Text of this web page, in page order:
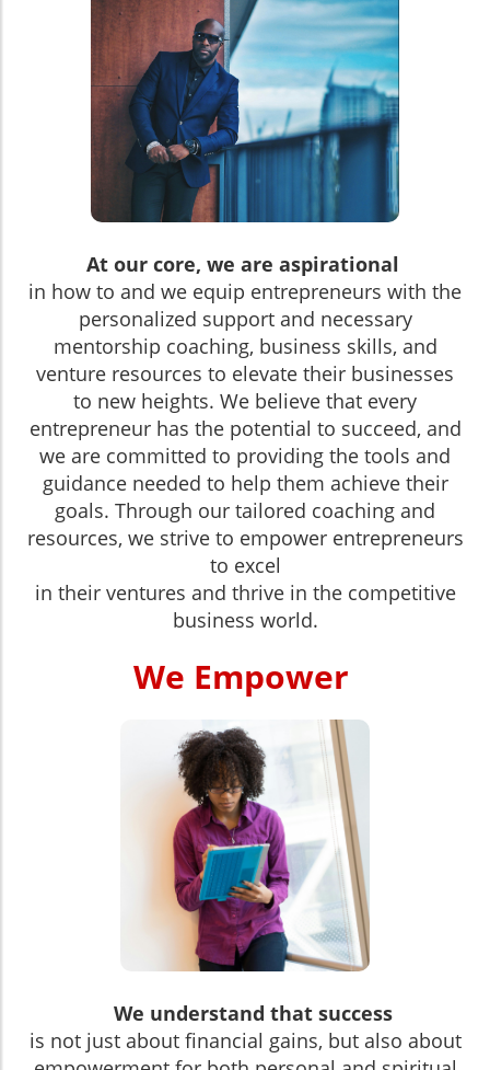
At our core, we are aspirational
in how to and we equip entrepreneurs with the
personalized support and necessary
mentorship coaching, business skills, and
venture resources to elevate their businesses
to new heights. We believe that every
entrepreneur has the potential to succeed, and
we are committed to providing the tools and
guidance needed to help them achieve their
goals. Through our tailored coaching and
resources, we strive to empower entrepreneurs
to excel
in their ventures and thrive in the competitive
business world.
We Empower
We understand that success
is not just about financial gains, but also about